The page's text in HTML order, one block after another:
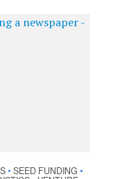
• SEED FUNDING •